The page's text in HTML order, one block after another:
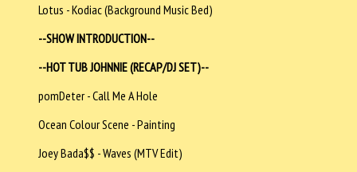
Lotus - Kodiac (Background Music Bed)
--SHOW INTRODUCTION--
--HOT TUB JOHNNIE (RECAP/DJ SET)--
pomDeter - Call Me A Hole
Ocean Colour Scene - Painting
Joey Bada$$ - Waves (MTV Edit)